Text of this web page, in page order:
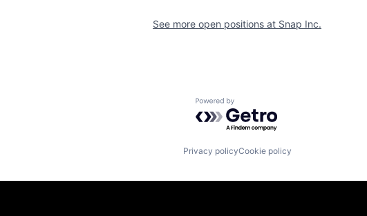
See more open positions at Snap Inc.
Powered by Getro.com
Privacy policyCookie policy